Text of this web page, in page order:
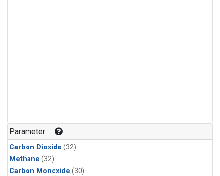
Parameter
Carbon Dioxide (32)
Methane (32)
Carbon Monoxide (30)